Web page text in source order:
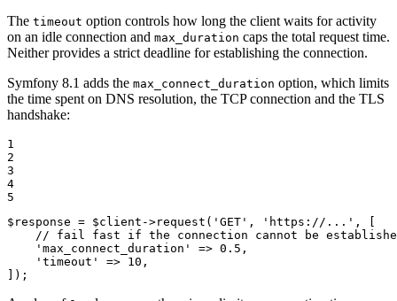
The timeout option controls how long the client waits for activity
on an idle connection and max_duration caps the total request time.
Neither provides a strict deadline for establishing the connection.
Symfony 8.1 adds the max_connect_duration option, which limits
the time spent on DNS resolution, the TCP connection and the TLS
handshake:
1
2
3
4
5
$ response = $client ->request ( 'GET' , 'https://...' , [
// fail fast if the connection cannot be
'max_connect_duration'
=> 0.5 ,
'timeout'
=> 10 ,
]);